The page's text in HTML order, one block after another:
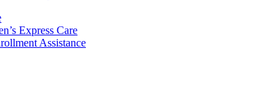
Express Care
Assistance